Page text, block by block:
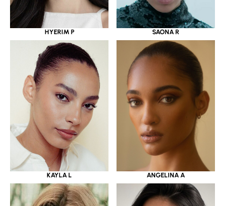
HYERIM P SAONA R
KAYLA L ANGELINA A